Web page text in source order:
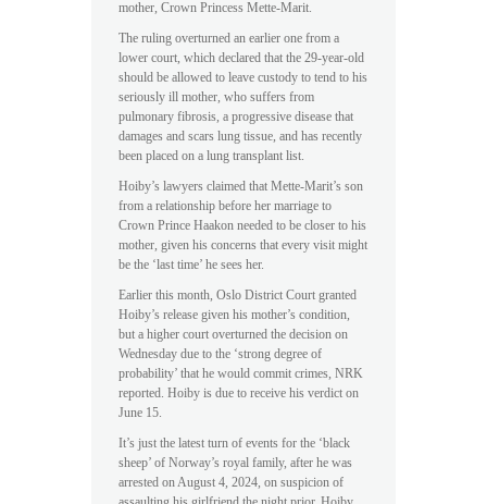
mother, Crown Princess Mette-Marit.
The ruling overturned an earlier one from a
lower court, which declared that the 29-year-old
should be allowed to leave custody to tend to his
seriously ill mother, who suffers from
pulmonary fibrosis, a progressive disease that
damages and scars lung tissue, and has recently
been placed on a lung transplant list.
Hoiby’s lawyers claimed that Mette-Marit’s son
from a relationship before her marriage to
Crown Prince Haakon needed to be closer to his
mother, given his concerns that every visit might
be the ‘last time’ he sees her.
Earlier this month, Oslo District Court granted
Hoiby’s release given his mother’s condition,
but a higher court overturned the decision on
Wednesday due to the ‘strong degree of
probability’ that he would commit crimes, NRK
reported. Hoiby is due to receive his verdict on
June 15.
It’s just the latest turn of events for the ‘black
sheep’ of Norway’s royal family, after he was
arrested on August 4, 2024, on suspicion of